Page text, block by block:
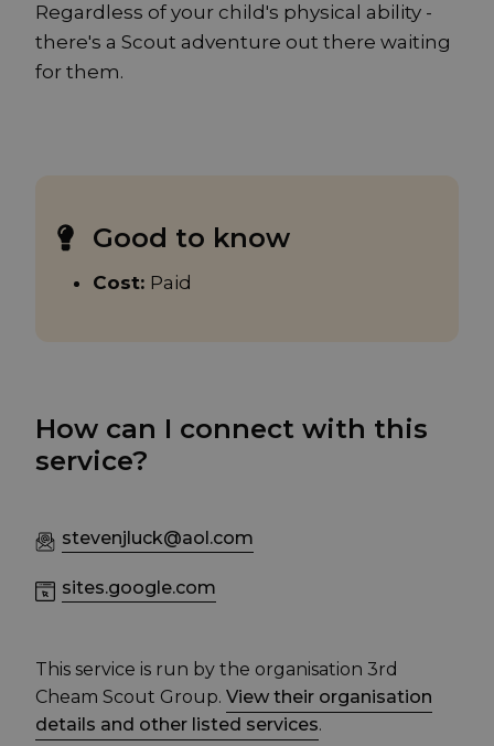
Regardless of your child's physical ability -
there's a Scout adventure out there waiting
for them.
Good to know
Cost: Paid
How can I connect with this
service?
stevenjluck@aol.com
sites.google.com
This service is run by the organisation 3rd
Cheam Scout Group. View their organisation
details and other listed services.